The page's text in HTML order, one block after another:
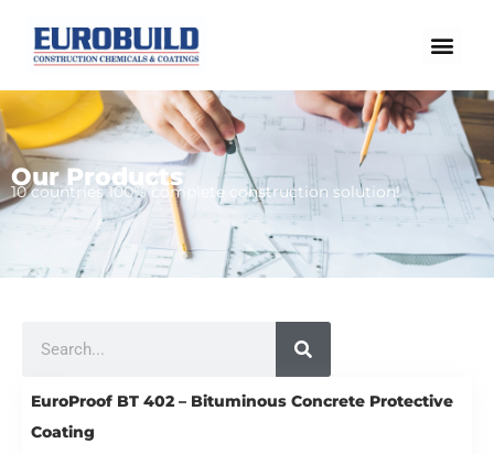
Home
Our products
Projects
Contact us
Our Products
10 countries 100% complete construction solution!
EuroProof BT 402 – Bituminous Concrete Protective
Coating